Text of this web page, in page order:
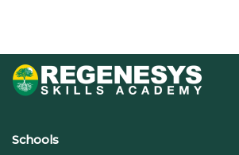
Schools